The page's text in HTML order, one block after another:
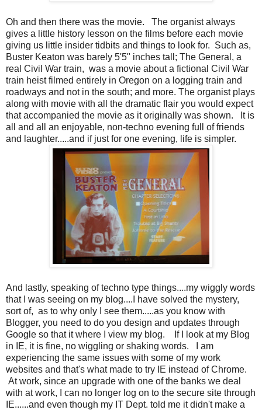
Oh and then there was the movie. The organist always
gives a little history lesson on the films before each movie
giving us little insider tidbits and things to look for. Such as,
Buster Keaton was barely 5'5" inches tall; The General, a
real Civil War train, was a movie about a fictional Civil War
train heist filmed entirely in Oregon on a logging train and
roadways and not in the south; and more. The organist plays
along with movie with all the dramatic flair you would expect
that accompanied the movie as it originally was shown. It is
all and all an enjoyable, non-techno evening full of friends
and laughter.....and if just for one evening, life is simpler.
And lastly, speaking of techno type things....my wiggly words
that I was seeing on my blog....I have solved the mystery,
sort of, as to why only I see them.....as you know with
Blogger, you need to do you design and updates through
Google so that it where I view my blog. If I look at my Blog
in IE, it is fine, no wiggling or shaking words. I am
experiencing the same issues with some of my work
websites and that's what made to try IE instead of Chrome.
At work, since an upgrade with one of the banks we deal
with at work, I can no longer log on to the secure site through
IE......and even though my IT Dept. told me it didn't make a